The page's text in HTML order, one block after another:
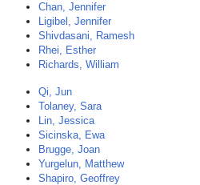
Chan, Jennifer
Ligibel, Jennifer
Shivdasani, Ramesh
Rhei, Esther
Richards, William
Qi, Jun
Tolaney, Sara
Lin, Jessica
Sicinska, Ewa
Brugge, Joan
Yurgelun, Matthew
Shapiro, Geoffrey